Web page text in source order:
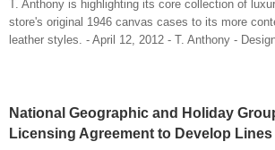
T. Anthony is highlighting its core collection of
store's original 1946 canvas cases to its more
leather styles. - April 12, 2012 - T. Anthony -
National Geographic and Holiday
Licensing Agreement to Develop